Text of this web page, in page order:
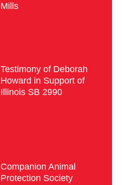
Mills
Testimony of Deborah
Howard in Support of
Illinois SB 2990
Companion Animal
Protection Society